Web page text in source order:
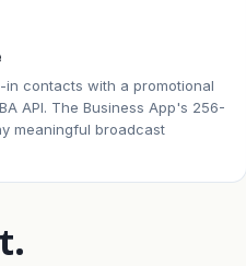
in contacts with a promotional
API. The Business App's 256-
meaningful broadcast